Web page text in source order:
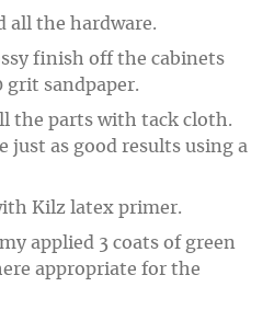
all the hardware.
finish off the cabinets
grit sandpaper.
the parts with tack cloth.
just as good results using a
Kilz latex primer.
applied 3 coats of green
appropriate for the